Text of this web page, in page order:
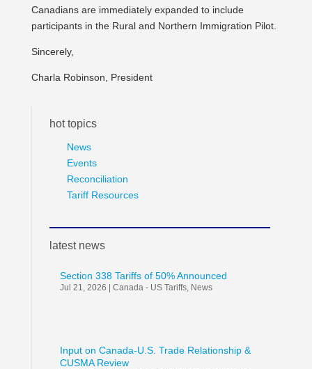
Canadians are immediately expanded to include
participants in the Rural and Northern Immigration Pilot.
Sincerely,
Charla Robinson, President
hot topics
News
Events
Reconciliation
Tariff Resources
latest news
Section 338 Tariffs of 50% Announced
Jul 21, 2026 Canada - US Tariffs, News
Input on Canada-U.S. Trade Relationship &
CUSMA Review